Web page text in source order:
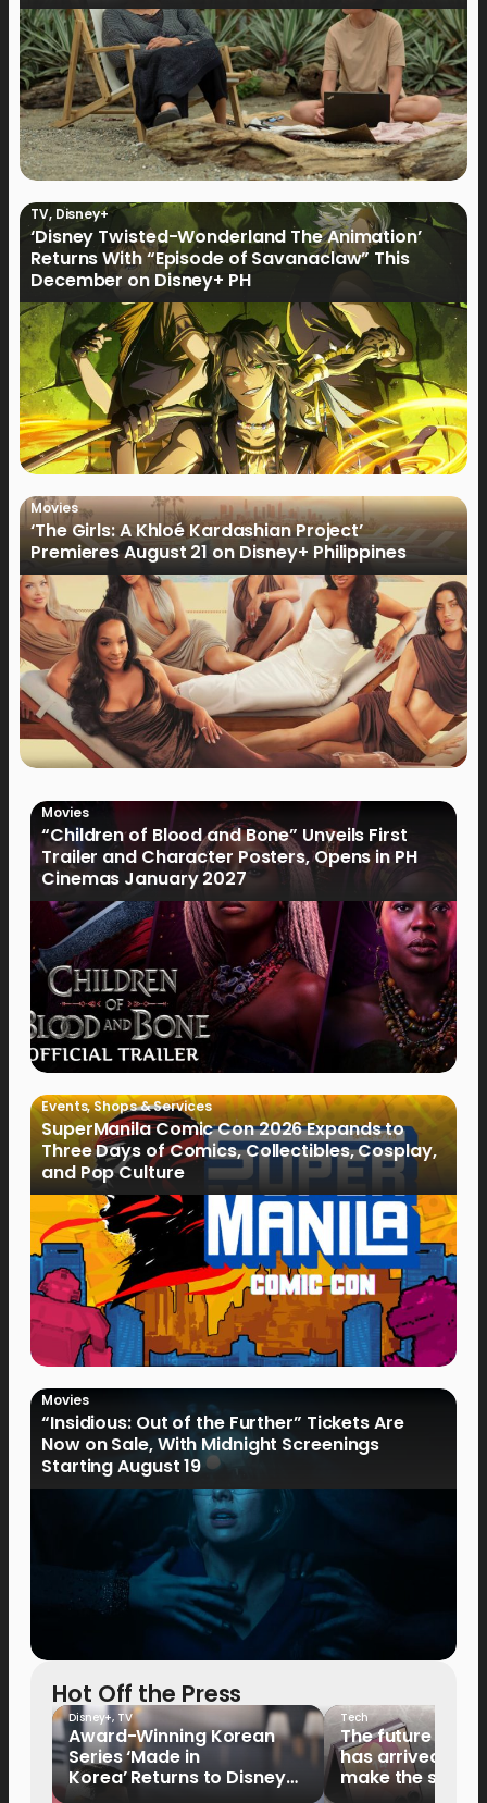
TV, Disney+
‘Disney Twisted-Wonderland The Animation’
Returns With “Episode of Savanaclaw” This
December on Disney+ PH
Movies
‘The Girls: A Khloé Kardashian Project’
Premieres August 21 on Disney+ Philippines
Movies
“Children of Blood and Bone” Unveils First
Trailer and Character Posters, Opens in PH
Cinemas January 2027
Events,Shops & Services
SuperManila Comic Con 2026 Expands to
Three Days of Comics, Collectibles, Cosplay,
and Pop Culture
Movies
“Insidious: Out of the Further” Tickets Are
Now on Sale, With Midnight Screenings
Starting August 19
Hot Off the Press
Disney+, TV
Award-Winning Korean
Series ‘Made in
Korea’ Returns to Disney+
Tech
The future of
has arrived: It’s
make the